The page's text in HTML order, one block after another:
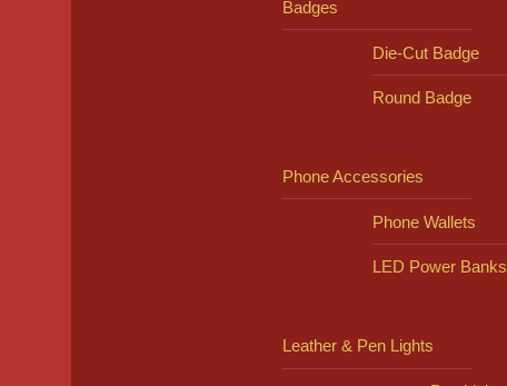
Badges
Die-Cut Badge
Round Badge
Phone Accessories
Phone Wallets
LED Power Banks
Leather & Pen Lights